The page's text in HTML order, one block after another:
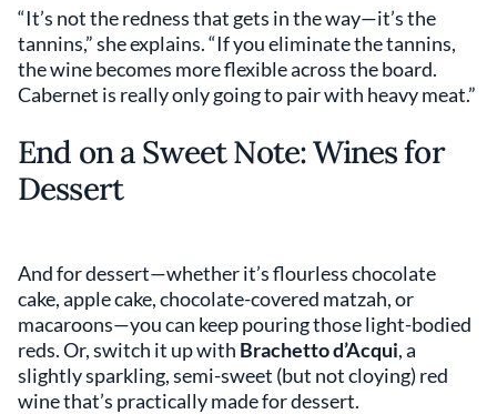
“It’s not the redness that gets in the way—it’s the
tannins,” she explains. “If you eliminate the tannins,
the wine becomes more flexible across the board.
Cabernet is really only going to pair with heavy meat.”
End on a Sweet Note: Wines for
Dessert
And for dessert—whether it’s flourless chocolate
cake, apple cake, chocolate-covered matzah, or
macaroons—you can keep pouring those light-bodied
reds. Or, switch it up with Brachetto d’Acqui, a
slightly sparkling, semi-sweet (but not cloying) red
wine that’s practically made for dessert.